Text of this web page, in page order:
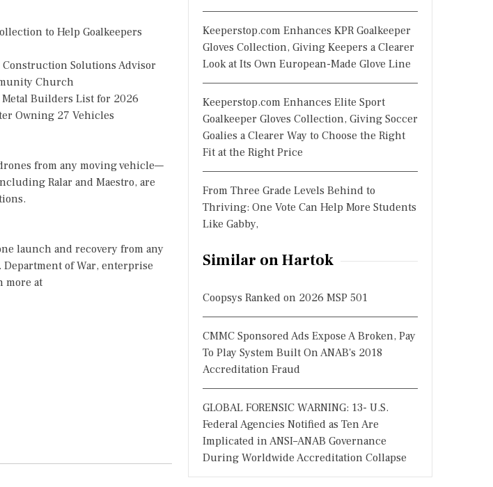
to Help Goalkeepers
Solutions Advisor
Church
Builders List for 2026
Owning 27 Vehicles
from any moving vehicle—
Ralar and Maestro, are
launch and recovery from any
Department of War, enterprise
more at
Keeperstop.com Enhances KPR Goalkeeper
Gloves Collection, Giving Keepers a Clearer
Look at Its Own European-Made Glove Line
Keeperstop.com Enhances Elite Sport
Goalkeeper Gloves Collection, Giving Soccer
Goalies a Clearer Way to Choose the Right
Fit at the Right Price
From Three Grade Levels Behind to
Thriving: One Vote Can Help More Students
Like Gabby,
Similar on Hartok
Coopsys Ranked on 2026 MSP 501
CMMC Sponsored Ads Expose A Broken, Pay
To Play System Built On ANAB's 2018
Accreditation Fraud
GLOBAL FORENSIC WARNING: 13- U.S.
Federal Agencies Notified as Ten Are
Implicated in ANSI–ANAB Governance
During Worldwide Accreditation Collapse